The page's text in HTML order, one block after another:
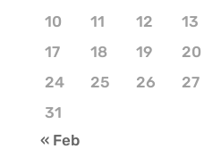
10
11 12 13
17
18 19 20
24
25 26 27
31
« Feb